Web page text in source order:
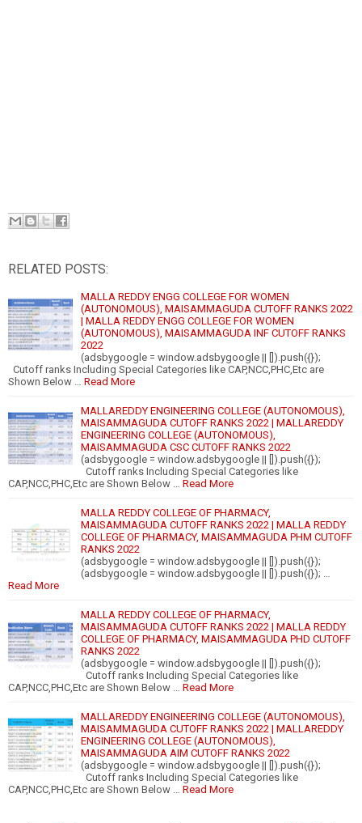
RELATED POSTS:
MALLA REDDY ENGG COLLEGE FOR WOMEN
(AUTONOMOUS), MAISAMMAGUDA CUTOFF RANKS 2022
| MALLA REDDY ENGG COLLEGE FOR WOMEN
(AUTONOMOUS), MAISAMMAGUDA INF CUTOFF RANKS
2022
(adsbygoogle = window.adsbygoogle || []).push({});
Cutoff ranks Including Special Categories like CAP,NCC,PHC,Etc are
Shown Below …
Read More
MALLAREDDY ENGINEERING COLLEGE (AUTONOMOUS),
MAISAMMAGUDA CUTOFF RANKS 2022 | MALLAREDDY
ENGINEERING COLLEGE (AUTONOMOUS),
MAISAMMAGUDA CSC CUTOFF RANKS 2022
(adsbygoogle = window.adsbygoogle || []).push({});
Cutoff ranks Including Special Categories like
CAP,NCC,PHC,Etc are Shown Below …
Read More
MALLA REDDY COLLEGE OF PHARMACY,
MAISAMMAGUDA CUTOFF RANKS 2022 | MALLA REDDY
COLLEGE OF PHARMACY, MAISAMMAGUDA PHM CUTOFF
RANKS 2022
(adsbygoogle = window.adsbygoogle || []).push({});
(adsbygoogle = window.adsbygoogle || []).push({}); …
Read More
MALLA REDDY COLLEGE OF PHARMACY,
MAISAMMAGUDA CUTOFF RANKS 2022 | MALLA REDDY
COLLEGE OF PHARMACY, MAISAMMAGUDA PHD CUTOFF
RANKS 2022
(adsbygoogle = window.adsbygoogle || []).push({});
Cutoff ranks Including Special Categories like
CAP,NCC,PHC,Etc are Shown Below …
Read More
MALLAREDDY ENGINEERING COLLEGE (AUTONOMOUS),
MAISAMMAGUDA CUTOFF RANKS 2022 | MALLAREDDY
ENGINEERING COLLEGE (AUTONOMOUS),
MAISAMMAGUDA AIM CUTOFF RANKS 2022
(adsbygoogle = window.adsbygoogle || []).push({});
Cutoff ranks Including Special Categories like
CAP,NCC,PHC,Etc are Shown Below …
Read More